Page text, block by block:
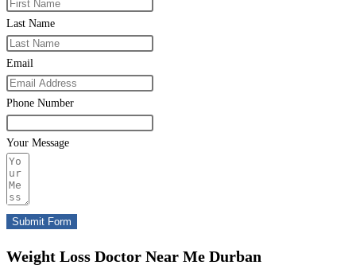
Last Name
Email
Phone Number
Your Message
Submit Form
Weight Loss Doctor Near Me Durban